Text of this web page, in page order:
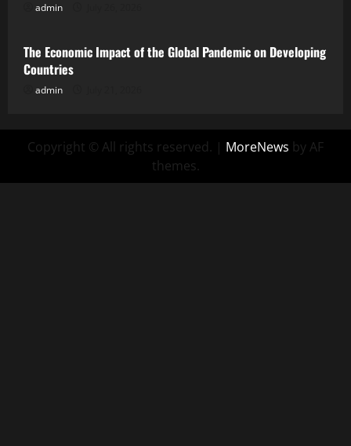
admin
Uncategorized
The Economic Impact of the Global Pandemic on Developing
Countries
admin
Copyright © All rights reserved. | MoreNews by AF
themes.